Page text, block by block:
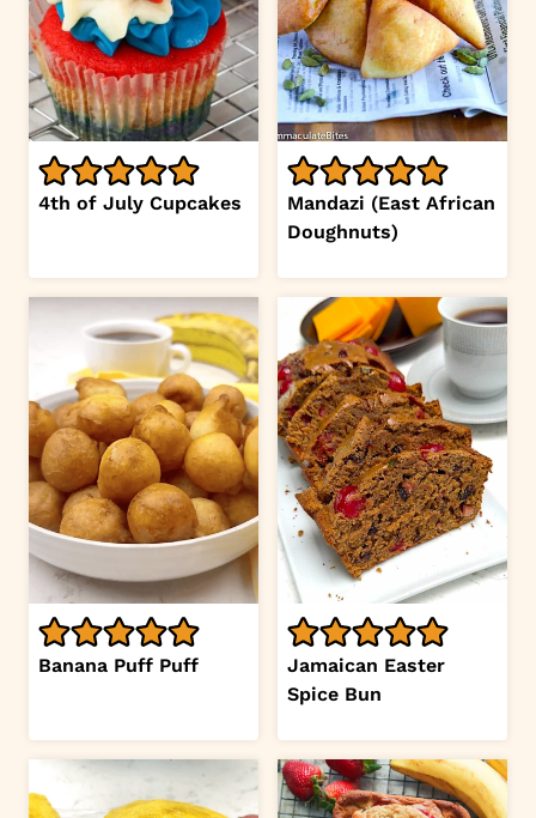
4th of July Cupcakes
Mandazi (East African
Doughnuts)
Banana Puff Puff
Jamaican Easter
Spice Bun